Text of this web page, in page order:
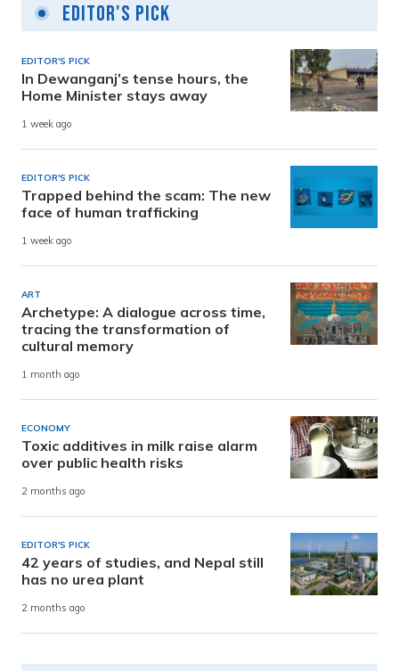
Editor's Pick
EDITOR'S PICK
In Dewanganj’s tense hours, the
Home Minister stays away
1 week ago
EDITOR'S PICK
Trapped behind the scam: The new
face of human trafficking
1 week ago
ART
Archetype: A dialogue across time,
tracing the transformation of
cultural memory
1 month ago
ECONOMY
Toxic additives in milk raise alarm
over public health risks
2 months ago
EDITOR'S PICK
42 years of studies, and Nepal still
has no urea plant
2 months ago